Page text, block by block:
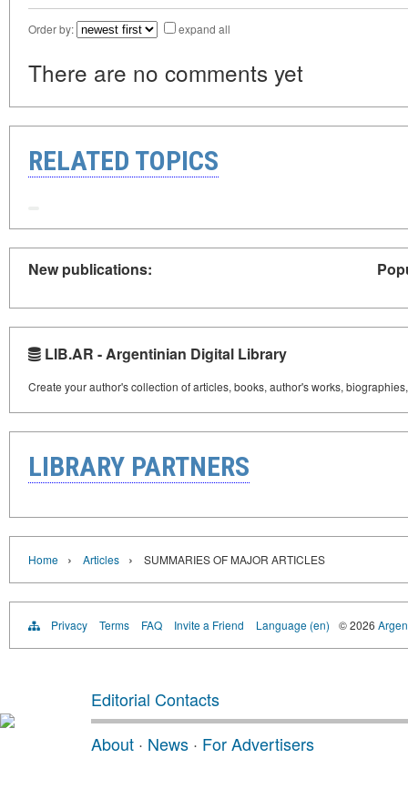
Order by: expand all
There are no comments yet
RELATED TOPICS
New publications:
LIB.AR - Argentinian Digital Library
Create your author's collection of articles, books, author's works,
LIBRARY PARTNERS
Home › Articles › SUMMARIES OF MAJOR ARTICLES
Privacy Terms FAQ Invite a Friend Language (en) © 2026
Editorial Contacts
About · News · For Advertisers